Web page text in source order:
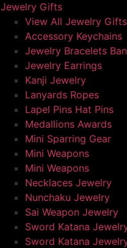
Jewelry Gifts
View All Jewelry Gifts
Accessory Keychains
Jewelry Bracelets
Jewelry Earrings
Kanji Jewelry
Lanyards Ropes
Lapel Pins Hat Pins
Medallions Awards
Mini Sparring Gear
Mini Weapons
Mini Weapons
Necklaces Jewelry
Nunchaku Jewelry
Sai Weapon Jewelry
Sword Katana
Sword Katana